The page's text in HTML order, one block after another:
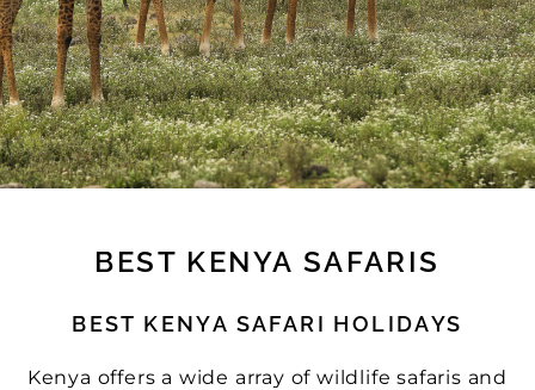
BEST KENYA SAFARIS
BEST KENYA SAFARI HOLIDAYS
Kenya offers a wide array of wildlife safaris and